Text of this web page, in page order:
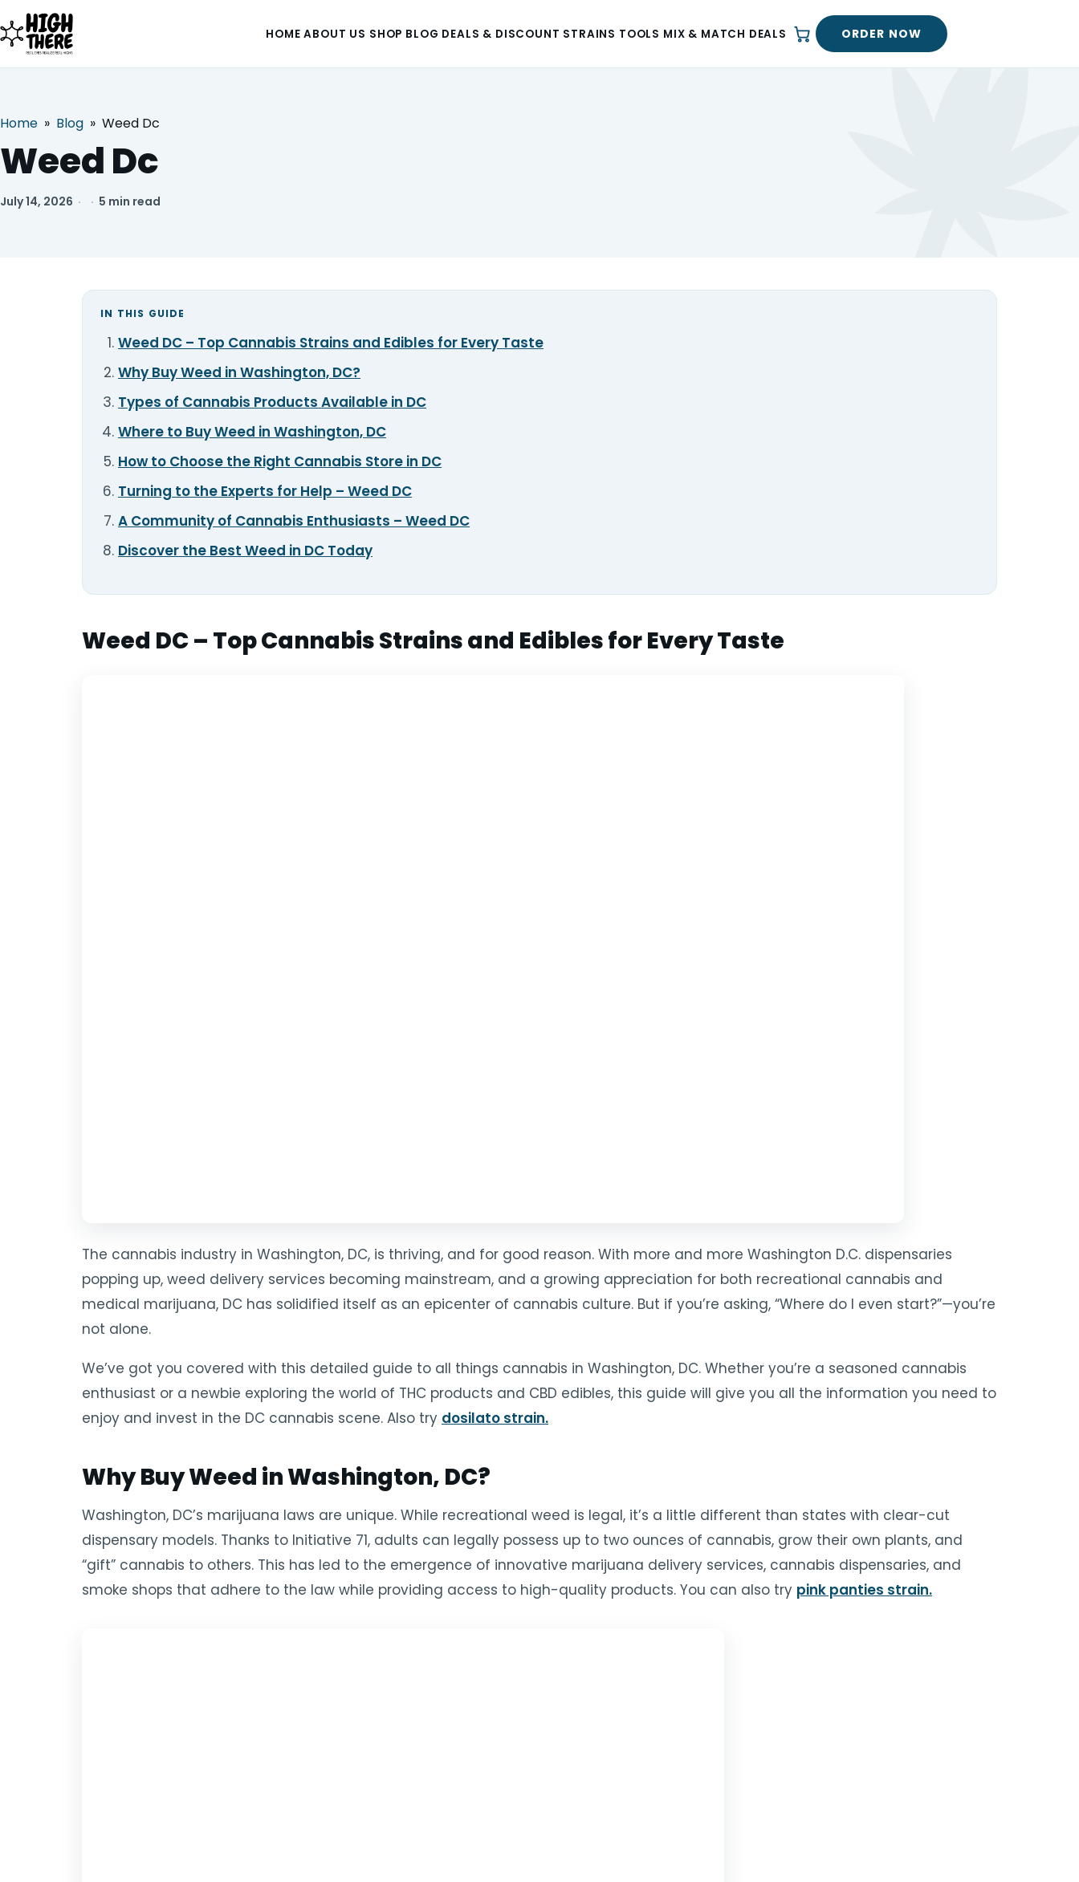
HOME ABOUT US SHOP BLOG DEALS & DISCOUNT STRAINS TOOLS MIX & MATCH DEALS ORDER NOW
ABOUT US
DEALS & DISCOUNT
MIX & MATCH DEALS
CHECKOUT
Home » Blog » Weed Dc
Weed Dc
July 14, 2026 · · 5 min read
IN THIS GUIDE
Weed DC – Top Cannabis Strains and Edibles for Every Taste
Why Buy Weed in Washington, DC?
Types of Cannabis Products Available in DC
Where to Buy Weed in Washington, DC
How to Choose the Right Cannabis Store in DC
Turning to the Experts for Help – Weed DC
A Community of Cannabis Enthusiasts – Weed DC
Discover the Best Weed in DC Today
Weed DC – Top Cannabis Strains and Edibles for Every Taste
The cannabis industry in Washington, DC, is thriving, and for good reason. With more and more Washington D.C. dispensaries
popping up, weed delivery services becoming mainstream, and a growing appreciation for both recreational cannabis and
medical marijuana, DC has solidified itself as an epicenter of cannabis culture. But if you’re asking, “Where do I even start?”—you’re
not alone.
We’ve got you covered with this detailed guide to all things cannabis in Washington, DC. Whether you’re a seasoned cannabis
enthusiast or a newbie exploring the world of THC products and CBD edibles, this guide will give you all the information you need to
enjoy and invest in the DC cannabis scene. Also try dosilato strain.
Why Buy Weed in Washington, DC?
Washington, DC’s marijuana laws are unique. While recreational weed is legal, it’s a little different than states with clear-cut
dispensary models. Thanks to Initiative 71, adults can legally possess up to two ounces of cannabis, grow their own plants, and
“gift” cannabis to others. This has led to the emergence of innovative marijuana delivery services, cannabis dispensaries, and
smoke shops that adhere to the law while providing access to high-quality products. You can also try pink panties strain.